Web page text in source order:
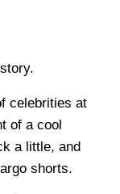
celebrities at
of a cool
a little, and
shorts.